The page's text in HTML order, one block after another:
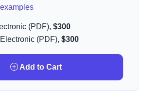
(PDF), $300
(PDF), $300
Add to Cart